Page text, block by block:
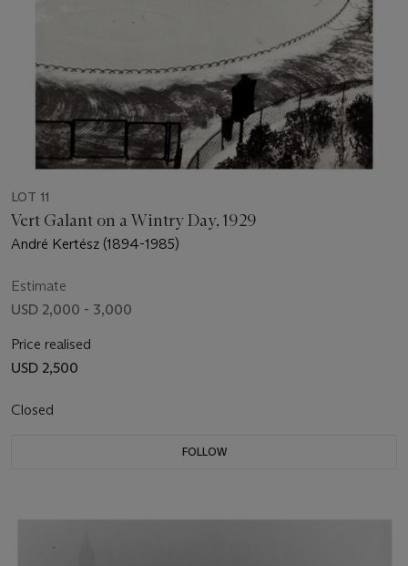
LOT 11
Vert Galant on a Wintry Day, 1929
André Kertész (1894-1985)
Estimate
USD 2,000 - 3,000
Price realised
USD 2,500
Closed
FOLLOW